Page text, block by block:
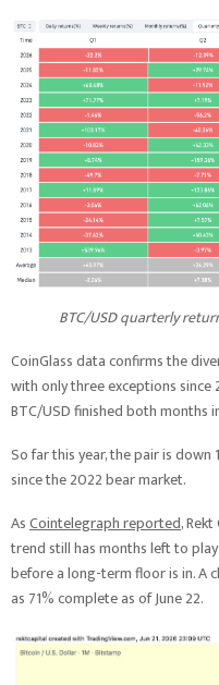
BTC/USD quarterly
CoinGlass data confirms the
with only three exceptions since
BTC/USD finished both months
So far this year, the pair is
since the 2022 bear market.
AsCointelegraph reported,
trend still has months left to
before a long-term floor is in. A
as 71% complete as of June 22.